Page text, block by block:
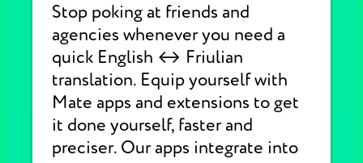
Stop poking at friends and
agencies whenever you need a
quick English ↔ Friulian
translation. Equip yourself with
Mate apps and extensions to get
it done yourself, faster and
preciser. Our apps integrate into